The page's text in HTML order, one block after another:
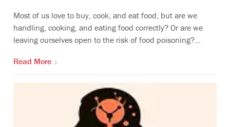
Most of us love to buy, cook, and eat food, but are we
handling, cooking, and eating food correctly? Or are we
leaving ourselves open to the risk of food poisoning?…
Read More